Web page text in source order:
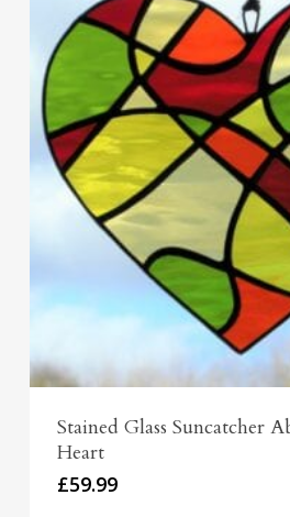
Stained Glass Suncatcher
Heart
£59.99